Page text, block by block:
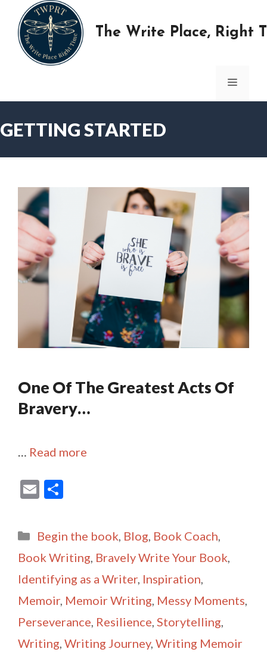
content
The Write Place, Right
MENU
GETTING STARTED
One Of The Greatest Acts Of
Bravery…
… Read more
E
ai
l
ar
e
Categories
Begin the book, Blog, Book Coach,
Book Writing, Bravely Write Your Book,
Identifying as a Writer, Inspiration,
Memoir, Memoir Writing, Messy Moments,
Perseverance, Resilience, Storytelling,
Writing, Writing Journey, Writing Memoir